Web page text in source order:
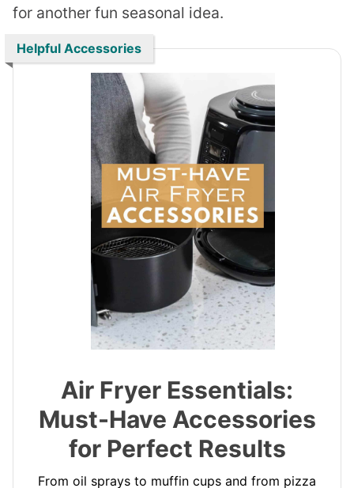
for another fun seasonal idea.
Helpful Accessories
Air Fryer Essentials:
Must-Have Accessories
for Perfect Results
From oil sprays to muffin cups and from pizza